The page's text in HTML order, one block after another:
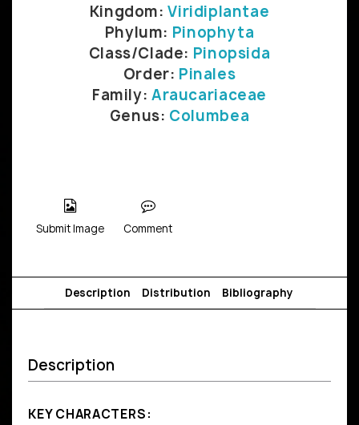
Kingdom:Viridiplantae
Phylum: Pinophyta
Class/Clade: Pinopsida
Order: Pinales
Family: Araucariaceae
Genus: Columbea
Submit Image Comment
Description Distribution Bibliography
Description
KEY CHARACTERS: